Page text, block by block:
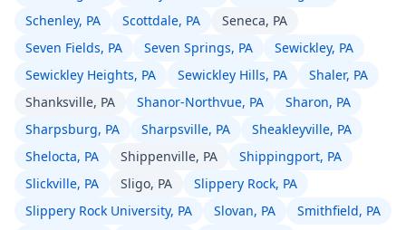
Schenley, PA
Scottdale, PA
Seneca, PA
Seven Fields, PA
Seven Springs, PA
Sewickley, PA
Sewickley Heights, PA
Sewickley Hills, PA
Shaler, PA
Shanksville, PA
Shanor-Northvue, PA
Sharon, PA
Sharpsburg, PA
Sharpsville, PA
Sheakleyville, PA
Shelocta, PA
Shippenville, PA
Shippingport, PA
Slickville, PA
Sligo, PA
Slippery Rock, PA
Slippery Rock University, PA
Slovan, PA
Smithfield, PA